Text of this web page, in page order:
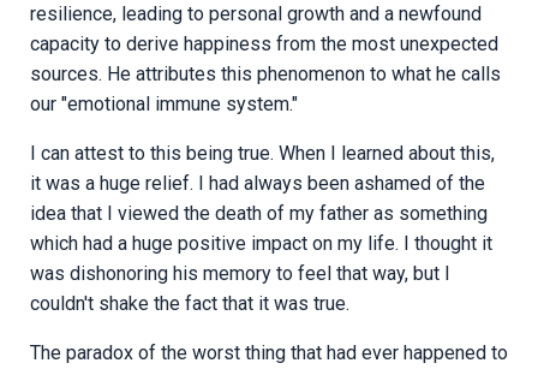
resilience, leading to personal growth and a newfound
capacity to derive happiness from the most unexpected
sources. He attributes this phenomenon to what he calls
our "emotional immune system."
I can attest to this being true. When I learned about this,
it was a huge relief. I had always been ashamed of the
idea that I viewed the death of my father as something
which had a huge positive impact on my life. I thought it
was dishonoring his memory to feel that way, but I
couldn't shake the fact that it was true.
The paradox of the worst thing that had ever happened to